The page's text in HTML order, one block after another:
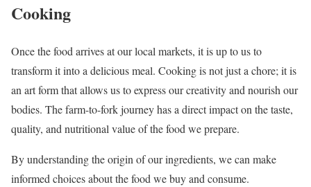
Cooking
Once the food arrives at our local markets, it is up to us to
transform it into a delicious meal. Cooking is not just a chore; it is
an art form that allows us to express our creativity and nourish our
bodies. The farm-to-fork journey has a direct impact on the taste,
quality, and nutritional value of the food we prepare.
By understanding the origin of our ingredients, we can make
informed choices about the food we buy and consume.